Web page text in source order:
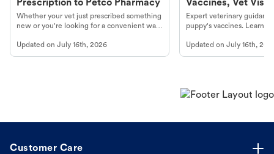
Prescription to Petco Pharmacy
Whether your vet just prescribed something
new or you're looking for a convenient way
online pharmacy, fulfilled by Vetsource,
makes the process straightforward.
Updated on July 16th, 2026
Vaccines, Vet
Year Essentials
Expert veterinary
puppy's vaccines. Learn
long, healthy life. Get
Updated onJuly 16th,
Customer Care